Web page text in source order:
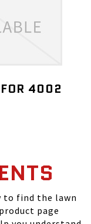
4002
to find the lawn
page